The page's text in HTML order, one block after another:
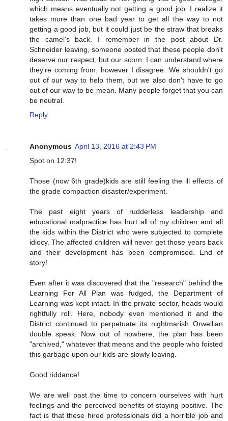
which means eventually not getting a good job. I realize it
takes more than one bad year to get all the way to not
getting a good job, but it could just be the straw that breaks
the camel's back. I remember in the post about Dr.
Schneider leaving, someone posted that these people don't
deserve our respect, but our scorn. I can understand where
they're coming from, however I disagree. We shouldn't go
out of our way to help them, but we also don't have to go
out of our way to be mean. Many people forget that you can
be neutral.
Reply
Anonymous April 13, 2016 at 2:43 PM
Spot on 12:37!
Those (now 6th grade)kids are still feeling the ill effects of
the grade compaction disaster/experiment.
The past eight years of rudderless leadership and
educational malpractice has hurt all of my children and all
the kids within the District who were subjected to complete
idiocy. The affected children will never get those years back
and their development has been compromised. End of
story!
Even after it was discovered that the "research" behind the
Learning For All Plan was fudged, the Department of
Learning was kept intact. In the private sector, heads would
rightfully roll. Here, nobody even mentioned it and the
District continued to perpetuate its nightmarish Orwellian
double speak. Now out of nowhere, the plan has been
"archived," whatever that means and the people who foisted
this garbage upon our kids are slowly leaving.
Good riddance!
We are well past the time to concern ourselves with hurt
feelings and the perceived benefits of staying positive. The
fact is that these hired professionals did a horrible job and